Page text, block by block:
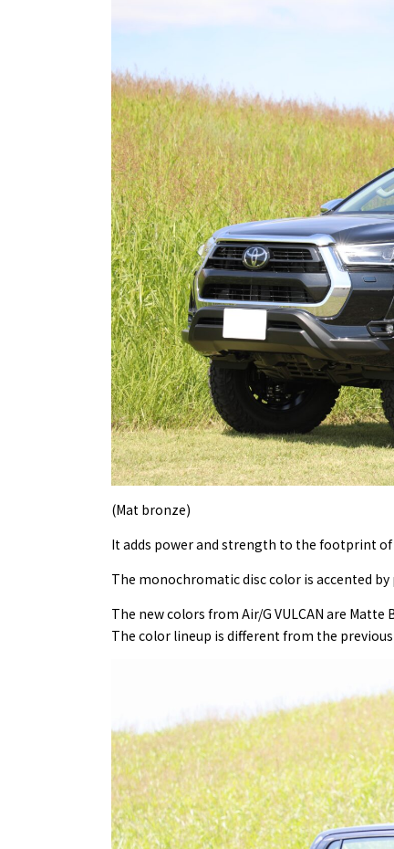
(Mat bronze)
It adds power and strength to the footprint of
The monochromatic disc color is accented
The new colors from Air/G VULCAN are
The color lineup is different from the previous